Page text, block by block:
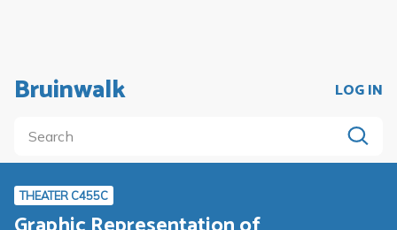
Bruinwalk LOG IN
THEATER C455C